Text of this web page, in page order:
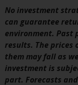
No investment
can guarantee
environment. Past
results. The prices
them may fall as
investment is
part. Forecasts